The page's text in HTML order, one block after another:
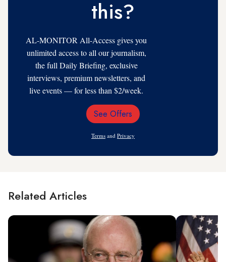
this?
AL-MONITOR All-Access gives you
unlimited access to all our journalism,
the full Daily Briefing, exclusive
interviews, premium newsletters, and
live events — for less than $2/week.
Email
See Offers
Terms and Privacy
Related Articles